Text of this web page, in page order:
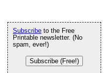
Subscribe to the Free
Printable newsletter. (No
spam, ever!)
Subscribe (Free!)